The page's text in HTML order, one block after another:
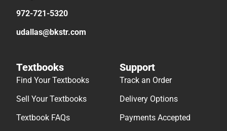
972-721-5320
udallas@bkstr.com
Textbooks
Find Your Textbooks
Sell Your Textbooks
Textbook FAQs
Support
Track an Order
Delivery Options
Payments Accepted